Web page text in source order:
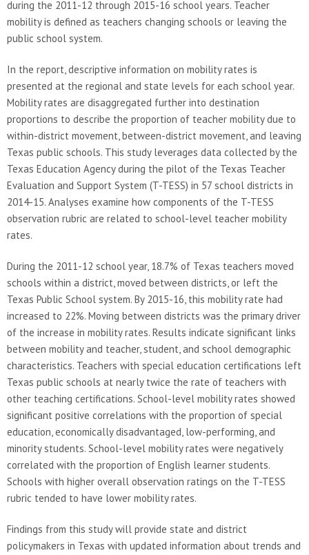
during the 2011-12 through 2015-16 school years. Teacher
mobility is defined as teachers changing schools or leaving the
public school system.
In the report, descriptive information on mobility rates is
presented at the regional and state levels for each school year.
Mobility rates are disaggregated further into destination
proportions to describe the proportion of teacher mobility due to
within-district movement, between-district movement, and leaving
Texas public schools. This study leverages data collected by the
Texas Education Agency during the pilot of the Texas Teacher
Evaluation and Support System (T-TESS) in 57 school districts in
2014-15. Analyses examine how components of the T-TESS
observation rubric are related to school-level teacher mobility
rates.
During the 2011-12 school year, 18.7% of Texas teachers moved
schools within a district, moved between districts, or left the
Texas Public School system. By 2015-16, this mobility rate had
increased to 22%. Moving between districts was the primary driver
of the increase in mobility rates. Results indicate significant links
between mobility and teacher, student, and school demographic
characteristics. Teachers with special education certifications left
Texas public schools at nearly twice the rate of teachers with
other teaching certifications. School-level mobility rates showed
significant positive correlations with the proportion of special
education, economically disadvantaged, low-performing, and
minority students. School-level mobility rates were negatively
correlated with the proportion of English learner students.
Schools with higher overall observation ratings on the T-TESS
rubric tended to have lower mobility rates.
Findings from this study will provide state and district
policymakers in Texas with updated information about trends and